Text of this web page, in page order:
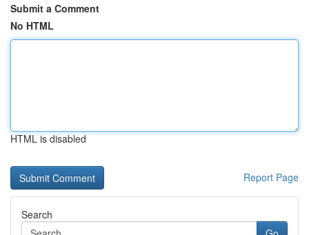
Submit a Comment
No HTML
HTML is disabled
Report Page
Search